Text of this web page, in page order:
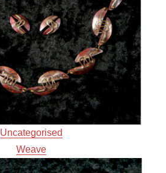
Uncategorised
Weave